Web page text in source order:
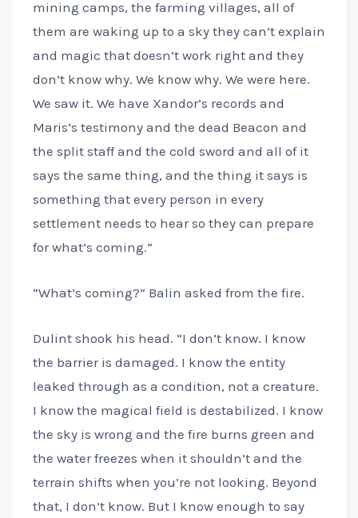
mining camps, the farming villages, all of
them are waking up to a sky they can’t explain
and magic that doesn’t work right and they
don’t know why. We know why. We were here.
We saw it. We have Xandor’s records and
Maris’s testimony and the dead Beacon and
the split staff and the cold sword and all of it
says the same thing, and the thing it says is
something that every person in every
settlement needs to hear so they can prepare
for what’s coming.”
“What’s coming?” Balin asked from the fire.
Dulint shook his head. “I don’t know. I know
the barrier is damaged. I know the entity
leaked through as a condition, not a creature.
I know the magical field is destabilized. I know
the sky is wrong and the fire burns green and
the water freezes when it shouldn’t and the
terrain shifts when you’re not looking. Beyond
that, I don’t know. But I know enough to say